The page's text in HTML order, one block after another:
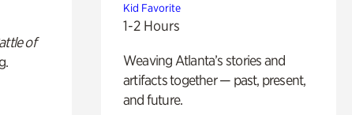
of
Kid Favorite
1-2 Hours
Weaving Atlanta’s stories and
artifacts together — past, present,
and future.